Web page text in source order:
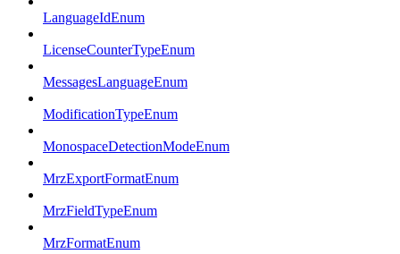
LanguageIdEnum
LicenseCounterTypeEnum
MessagesLanguageEnum
ModificationTypeEnum
MonospaceDetectionModeEnum
MrzExportFormatEnum
MrzFieldTypeEnum
MrzFormatEnum